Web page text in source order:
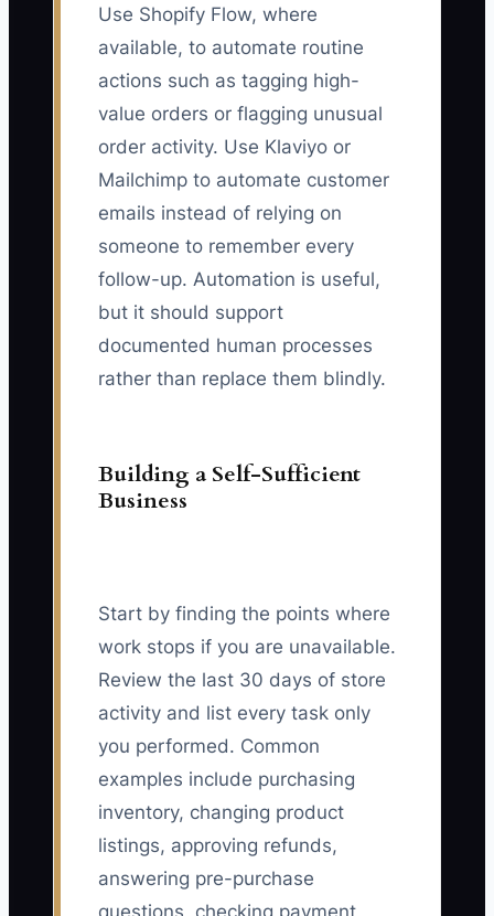
Use Shopify Flow, where
available, to automate routine
actions such as tagging high-
value orders or flagging unusual
order activity. Use Klaviyo or
Mailchimp to automate customer
emails instead of relying on
someone to remember every
follow-up. Automation is useful,
but it should support
documented human processes
rather than replace them blindly.
Building a Self-Sufficient
Business
Start by finding the points where
work stops if you are unavailable.
Review the last 30 days of store
activity and list every task only
you performed. Common
examples include purchasing
inventory, changing product
listings, approving refunds,
answering pre-purchase